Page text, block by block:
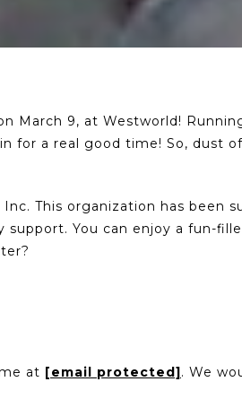
March 9, at Westworld!
for a real good time! So, dust
This organization has been
You can enjoy a fun-
at [email protected]. We